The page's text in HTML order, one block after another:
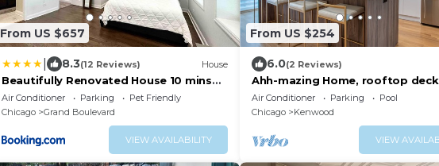
From US $657
8.3(12 Reviews) House
Beautifully Renovated House 10 mins
from Downtown
Air Conditioner Parking
Pet Friendly
Chicago
Grand Boulevard
VIEW AVAILABILITY
From US $254
6.0(2 Reviews)
Ahh-mazing Home, rooftop
lake front. Easy commute to Navy
Pier/Loop.
Air Conditioner Parking
Pool
Chicago
Kenwood
VIEW